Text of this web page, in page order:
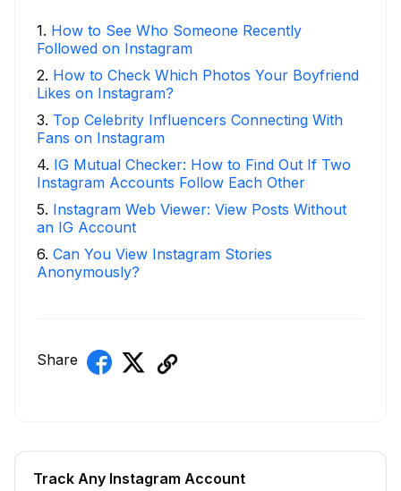
1. How to See Who Someone Recently
Followed on Instagram
2. How to Check Which Photos Your Boyfriend
Likes on Instagram?
3. Top Celebrity Influencers Connecting With
Fans on Instagram
4. IG Mutual Checker: How to Find Out If Two
Instagram Accounts Follow Each Other
5. Instagram Web Viewer: View Posts Without
an IG Account
6. Can You View Instagram Stories
Anonymously?
Share
Track Any Instagram Account